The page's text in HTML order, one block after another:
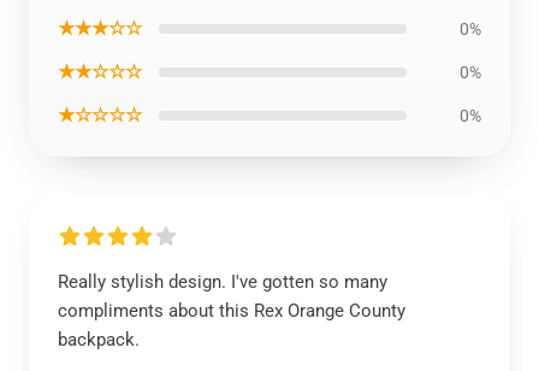
★★★☆☆ 0%
★★☆☆☆ 0%
★☆☆☆☆ 0%
Really stylish design. I've gotten so many
compliments about this Rex Orange County
backpack.